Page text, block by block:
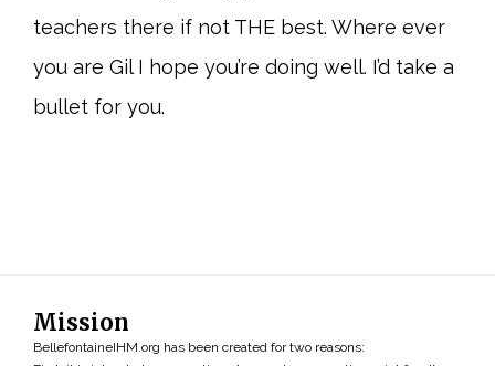
teachers there if not THE best. Where ever
you are Gil I hope you’re doing well. I’d take a
bullet for you.
Mission
BellefontaineIHM.org has been created for two reasons: